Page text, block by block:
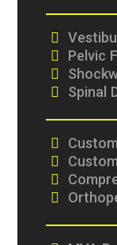
Pelvic
Spinal